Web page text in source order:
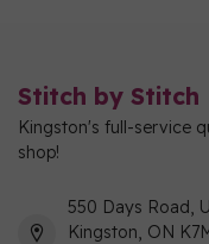
Stitch by Stitch
Kingston's full-service
shop!
550 Days Road,
Kingston, ON